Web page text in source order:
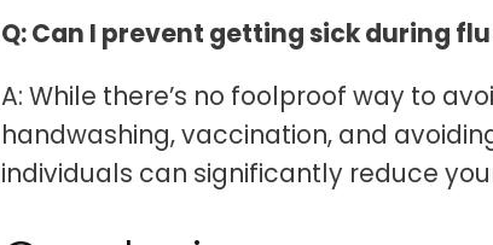
Q: Can I prevent getting sick during
A: While there’s no foolproof way to
handwashing, vaccination, and
individuals can significantly reduce